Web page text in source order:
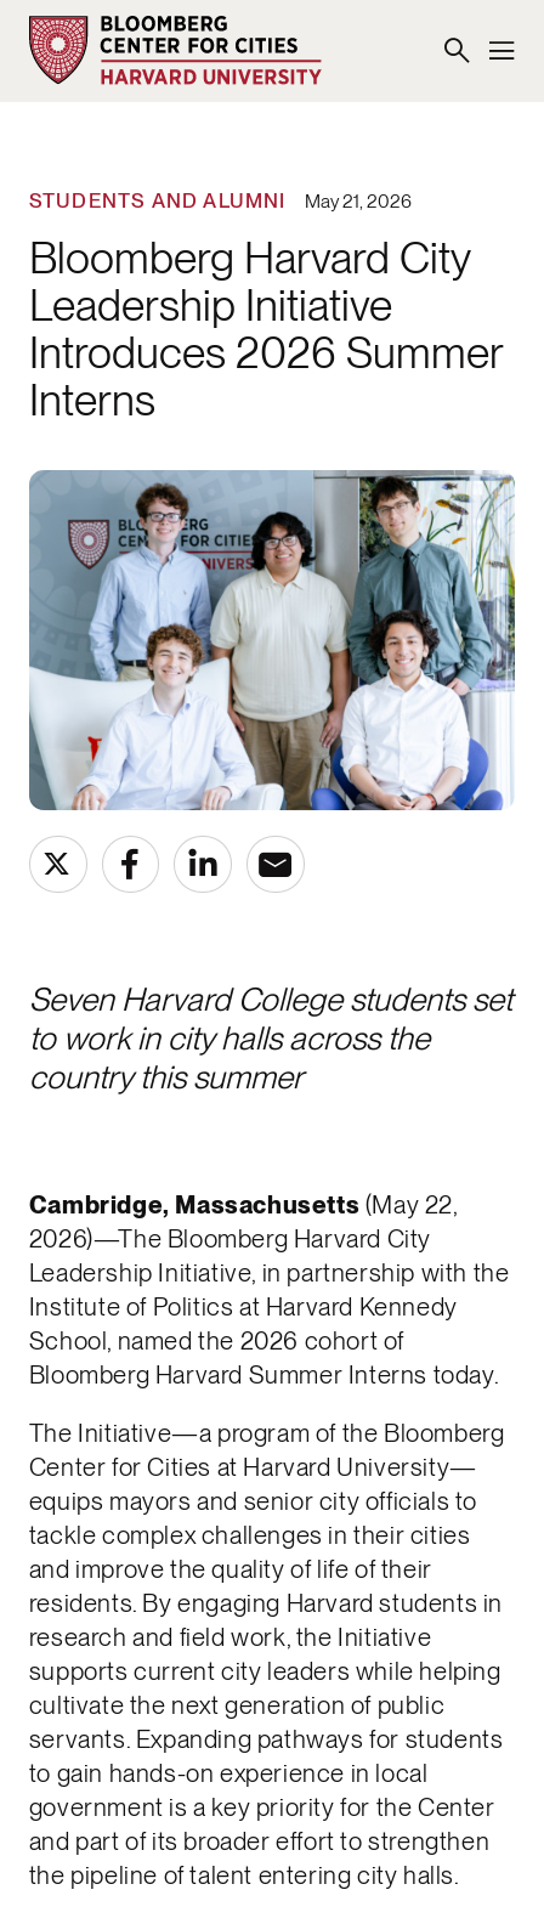
STUDENTS AND ALUMNI May 21, 2026
Bloomberg Harvard City
Leadership Initiative
Introduces 2026 Summer
Interns
Seven Harvard College students set
to work in city halls across the
country this summer
Cambridge, Massachusetts (May 22,
2026)—The Bloomberg Harvard City
Leadership Initiative, in partnership with the
Institute of Politics at Harvard Kennedy
School, named the 2026 cohort of
Bloomberg Harvard Summer Interns today.
The Initiative—a program of the Bloomberg
Center for Cities at Harvard University—
equips mayors and senior city officials to
tackle complex challenges in their cities
and improve the quality of life of their
residents. By engaging Harvard students in
research and field work, the Initiative
supports current city leaders while helping
cultivate the next generation of public
servants. Expanding pathways for students
to gain hands-on experience in local
government is a key priority for the Center
and part of its broader effort to strengthen
the pipeline of talent entering city halls.